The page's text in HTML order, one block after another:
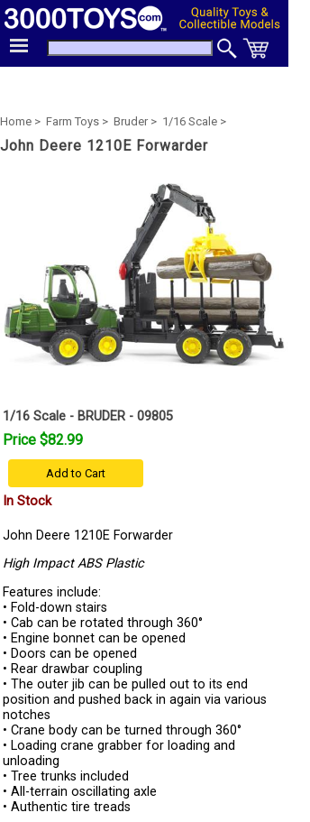
Home > Farm Toys > Bruder > 1/16 Scale >
John Deere 1210E Forwarder
1/16 Scale - BRUDER - 09805
Price $82.99
Add to Cart
In Stock
John Deere 1210E Forwarder
High Impact ABS Plastic
Features include:
• Fold-down stairs
• Cab can be rotated through 360°
• Engine bonnet can be opened
• Doors can be opened
• Rear drawbar coupling
• The outer jib can be pulled out to its end
position and pushed back in again via various
notches
• Crane body can be turned through 360°
• Loading crane grabber for loading and
unloading
• Tree trunks included
• All-terrain oscillating axle
• Authentic tire treads